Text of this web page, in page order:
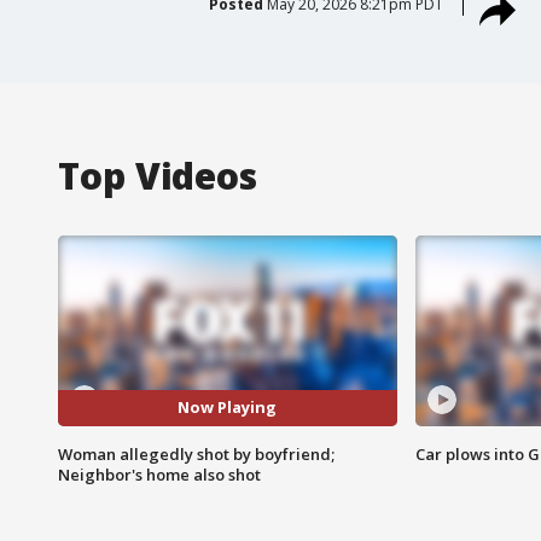
Top Videos
Now Playing
Woman allegedly shot by boyfriend;
Neighbor's home also shot
Car plows into